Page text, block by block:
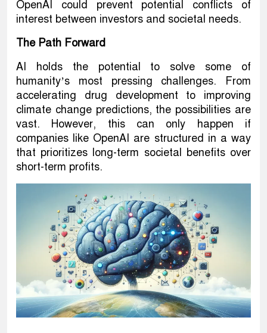
OpenAI could prevent potential conflicts of
interest between investors and societal needs.
The Path Forward
AI holds the potential to solve some of
humanity’s most pressing challenges. From
accelerating drug development to improving
climate change predictions, the possibilities are
vast. However, this can only happen if
companies like OpenAI are structured in a way
that prioritizes long-term societal benefits over
short-term profits.